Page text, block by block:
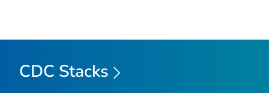
CDC Stacks